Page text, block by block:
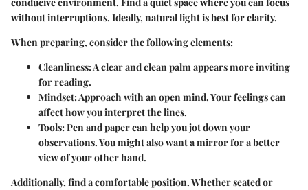
without interruptions. Ideally, natural light is best for clarity.
When preparing, consider the following elements:
Cleanliness: A clear and clean palm appears more inviting
for reading.
Mindset: Approach with an open mind. Your feelings can
affect how you interpret the lines.
Tools: Pen and paper can help you jot down your
observations. You might also want a mirror for a better
view of your other hand.
Additionally, find a comfortable position. Whether seated or